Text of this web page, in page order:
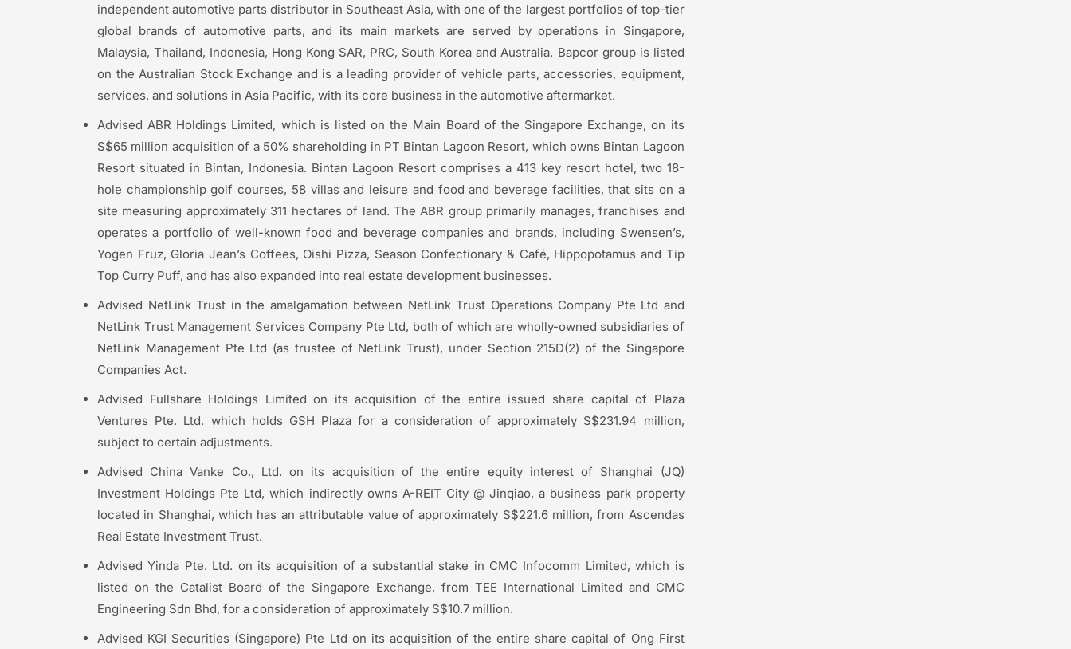
independent automotive parts distributor in Southeast Asia, with one of the largest portfolios of top-tier
global brands of automotive parts, and its main markets are served by operations in Singapore,
Malaysia, Thailand, Indonesia, Hong Kong SAR, PRC, South Korea and Australia. Bapcor group is listed
on the Australian Stock Exchange and is a leading provider of vehicle parts, accessories, equipment,
services, and solutions in Asia Pacific, with its core business in the automotive aftermarket.
Advised ABR Holdings Limited, which is listed on the Main Board of the Singapore Exchange, on its
S$65 million acquisition of a 50% shareholding in PT Bintan Lagoon Resort, which owns Bintan Lagoon
Resort situated in Bintan, Indonesia. Bintan Lagoon Resort comprises a 413 key resort hotel, two 18-
hole championship golf courses, 58 villas and leisure and food and beverage facilities, that sits on a
site measuring approximately 311 hectares of land. The ABR group primarily manages, franchises and
operates a portfolio of well-known food and beverage companies and brands, including Swensen’s,
Yogen Fruz, Gloria Jean’s Coffees, Oishi Pizza, Season Confectionary & Café, Hippopotamus and Tip
Top Curry Puff, and has also expanded into real estate development businesses.
Advised NetLink Trust in the amalgamation between NetLink Trust Operations Company Pte Ltd and
NetLink Trust Management Services Company Pte Ltd, both of which are wholly-owned subsidiaries of
NetLink Management Pte Ltd (as trustee of NetLink Trust), under Section 215D(2) of the Singapore
Companies Act.
Advised Fullshare Holdings Limited on its acquisition of the entire issued share capital of Plaza
Ventures Pte. Ltd. which holds GSH Plaza for a consideration of approximately S$231.94 million,
subject to certain adjustments.
Advised China Vanke Co., Ltd. on its acquisition of the entire equity interest of Shanghai (JQ)
Investment Holdings Pte Ltd, which indirectly owns A-REIT City @ Jinqiao, a business park property
located in Shanghai, which has an attributable value of approximately S$221.6 million, from Ascendas
Real Estate Investment Trust.
Advised Yinda Pte. Ltd. on its acquisition of a substantial stake in CMC Infocomm Limited, which is
listed on the Catalist Board of the Singapore Exchange, from TEE International Limited and CMC
Engineering Sdn Bhd, for a consideration of approximately S$10.7 million.
Advised KGI Securities (Singapore) Pte Ltd on its acquisition of the entire share capital of Ong First